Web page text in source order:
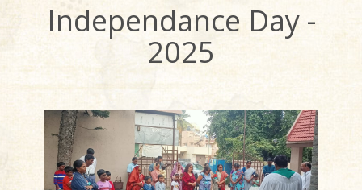
Independance Day -
2025